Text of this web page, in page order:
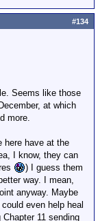
Seems like those
at which
more.
here have at the
I know, they can
) I guess them
way. I mean,
anyway. Maybe
even help heal
11 sending
#134